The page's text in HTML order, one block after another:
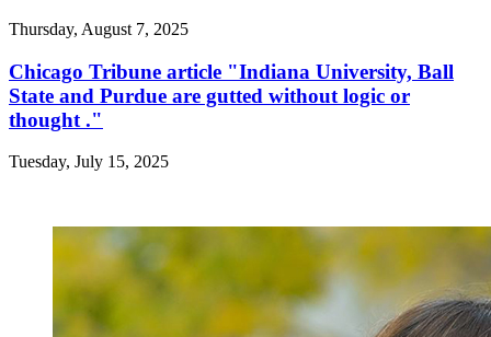
Thursday, August 7, 2025
Chicago Tribune article "Indiana University, Ball
State and Purdue are gutted without logic or
thought ."
Tuesday, July 15, 2025